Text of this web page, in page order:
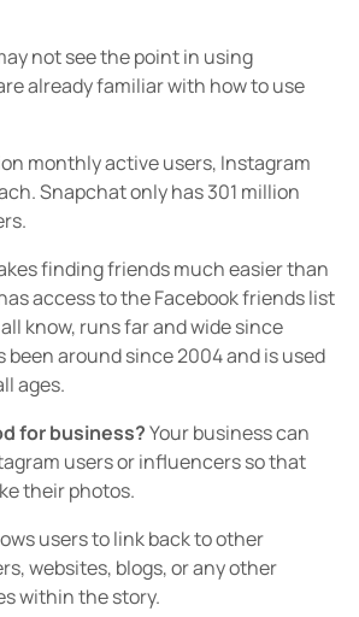
not see the point in using
already familiar with how to use
monthly active users, Instagram
Snapchat only has 301 million
finding friends much easier than
access to the Facebook friends list
know, runs far and wide since
been around since 2004 and is used
ages.
for business?Your business can
users or influencers so that
their photos.
users to link back to other
websites, blogs, or any other
within the story.